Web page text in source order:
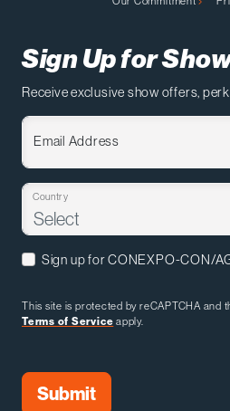
Sign Up for
Receive exclusive show offers,
Email Address
Country
Sign up for CONEXPO-CON/
This site is protected by reCAPTCHA and
Terms of Service apply.